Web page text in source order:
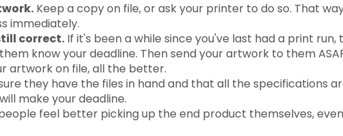
Keep a copy on file, or ask your printer to do so. That
immediately.
correct. If it's been a while since you've last had a print
know your deadline. Then send your artwork to them
artwork on file, all the better.
they have the files in hand and that all the specifications
make your deadline.
feel better picking up the end product themselves,